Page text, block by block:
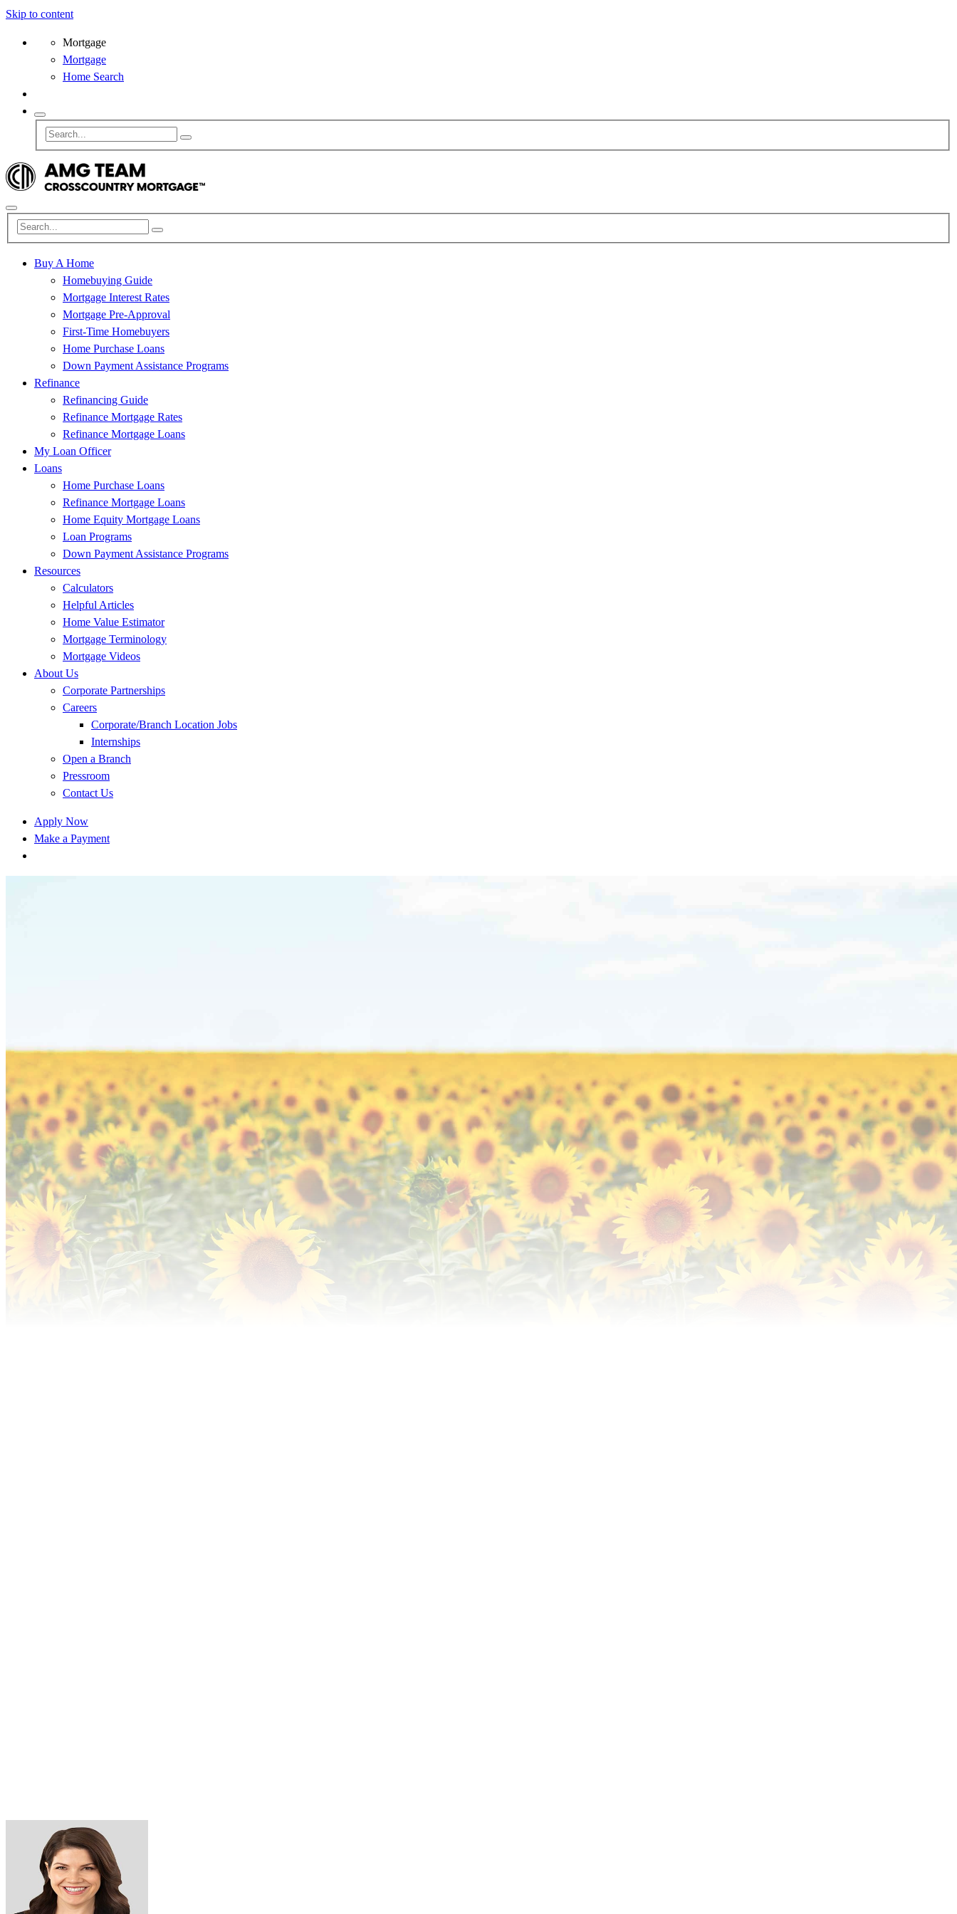
Skip to content
Mortgage
Mortgage
Home Search
Buy A Home
Homebuying Guide
Mortgage Interest Rates
Mortgage Pre-Approval
First-Time Homebuyers
Home Purchase Loans
Down Payment Assistance Programs
Refinance
Refinancing Guide
Refinance Mortgage Rates
Refinance Mortgage Loans
My Loan Officer
Loans
Home Purchase Loans
Refinance Mortgage Loans
Home Equity Mortgage Loans
Loan Programs
Down Payment Assistance Programs
Resources
Calculators
Helpful Articles
Home Value Estimator
Mortgage Terminology
Mortgage Videos
About Us
Corporate Partnerships
Careers
Corporate/Branch Location Jobs
Internships
Open a Branch
Pressroom
Contact Us
Apply Now
Make a Payment